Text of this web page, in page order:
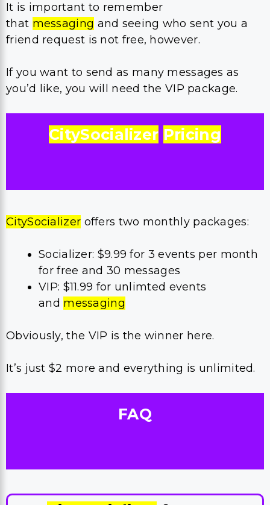
It is important to remember
that messaging and seeing who sent you a
friend request is not free, however.
If you want to send as many messages as
you’d like, you will need the VIP package.
CitySocializer Pricing
CitySocializer offers two monthly packages:
Socializer: $9.99 for 3 events per month
for free and 30 messages
VIP: $11.99 for unlimted events
and messaging
Obviously, the VIP is the winner here.
It’s just $2 more and everything is unlimited.
FAQ